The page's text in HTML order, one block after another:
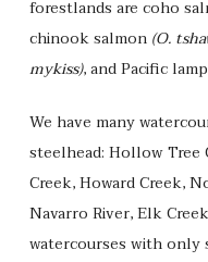
forestlands are coho
chinook salmon(O.
mykiss), and Pacific
We have many
steelhead: Hollow Tree
Creek, Howard Creek,
Navarro River, Elk
watercourses with only